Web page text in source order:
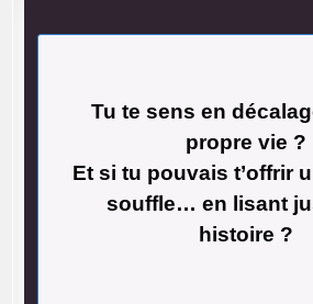
Tu te sens en
propre vie ?
Et si tu pouvais t’offrir
souffle… en lisant
histoire ?